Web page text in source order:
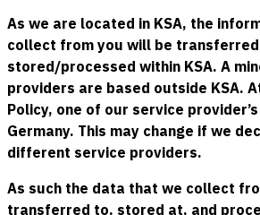
As we are located in KSA, the
collect from you will be
stored/processed within KSA. A
providers are based outside KSA.
Policy, one of our service
Germany. This may change if we
different service providers.
As such the data that we collect
transferred to, stored at, and